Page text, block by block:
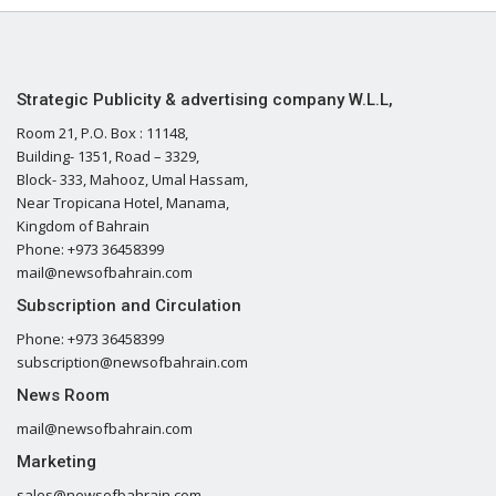
Strategic Publicity & advertising company W.L.L,
Room 21, P.O. Box : 11148,
Building- 1351, Road – 3329,
Block- 333, Mahooz, Umal Hassam,
Near Tropicana Hotel, Manama,
Kingdom of Bahrain
Phone: +973 36458399
mail@newsofbahrain.com
Subscription and Circulation
Phone: +973 36458399
subscription@newsofbahrain.com
News Room
mail@newsofbahrain.com
Marketing